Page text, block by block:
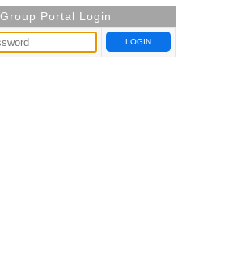
Group Portal Login